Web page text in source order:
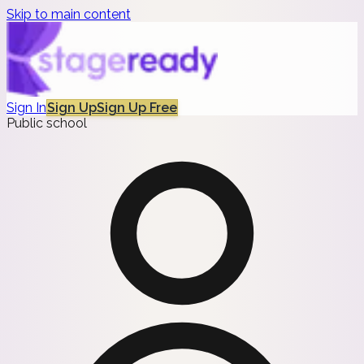
Skip to main content
Sign InSign UpSign Up Free
Public school